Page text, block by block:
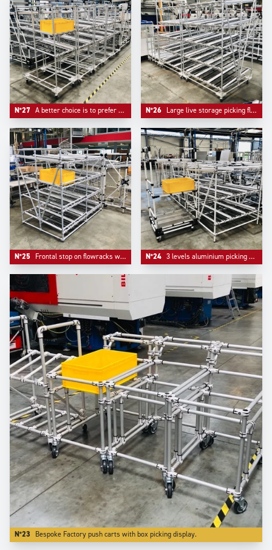
N°27 A better choice is to prefer multiple compacts flowracks than one unique too large device. N°26 Large live storage picking flow racks made in Aluminium to ensure lightness and facilitate mobility.
N°25 Frontal stop on flowracks with adjustable level tube. N°24 3 levels aluminium picking flowracks with one adjustable kitting trolley.
N°23 Bespoke Factory push carts with box picking display.